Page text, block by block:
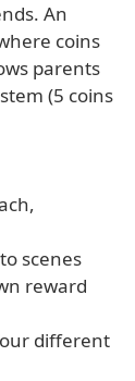
An
coins
parents
(5 coins
scenes
reward
different